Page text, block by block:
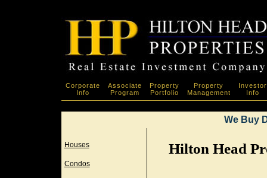
Corporate
Info
Associate
Program
Property
Portfolio
Property
Management
Investor
Info
We Buy
Houses
Condos
Hilton Head